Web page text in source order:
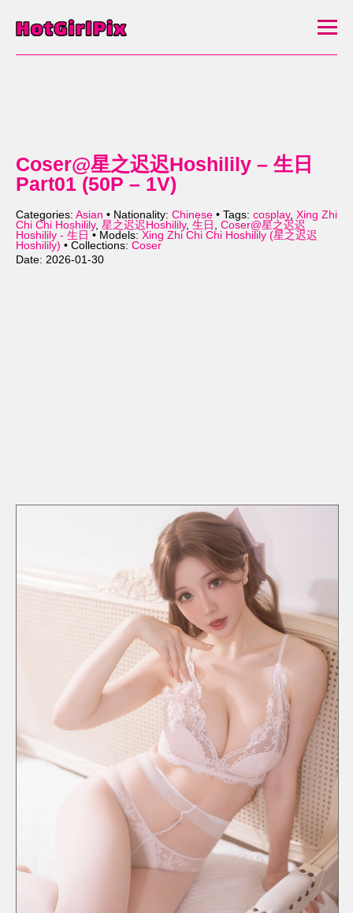
Coser@星之迟迟Hoshilily – 生日
Part01 (50P – 1V)
Categories: Asian • Nationality: Chinese • Tags: cosplay, Xing Zhi
Chi Chi Hoshilily, 星之迟迟Hoshilily, 生日 , Coser@星之迟迟
Hoshilily - 生日 • Models: Xing Zhi Chi Chi Hoshilily (星之迟迟
Hoshilily) • Collections: Coser
Date: 2026-01-30